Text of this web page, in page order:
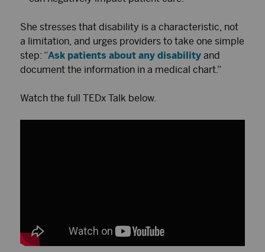
She stresses that disability is a characteristic, not
a limitation, and urges providers to take one simple
step: “Ask patients about any disability and
document the information in a medical chart.”
Watch the full TEDx Talk below.